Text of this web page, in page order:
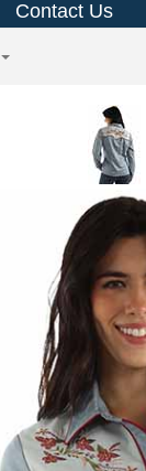
Contact Us